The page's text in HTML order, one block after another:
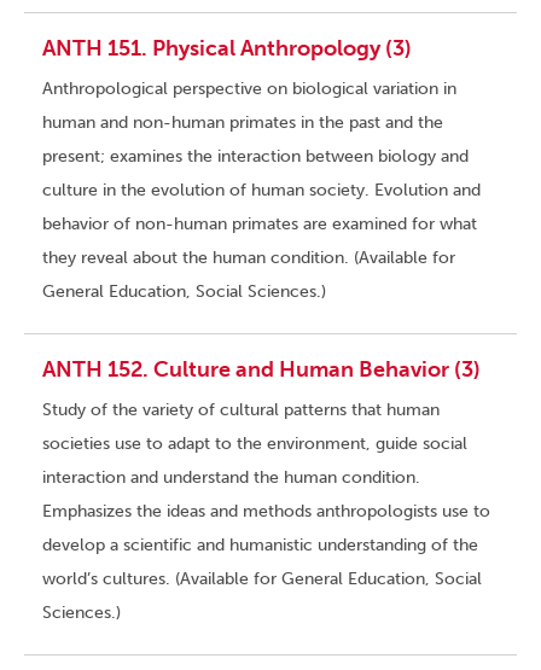
ANTH 151. Physical Anthropology (3)
Anthropological perspective on biological variation in
human and non-human primates in the past and the
present; examines the interaction between biology and
culture in the evolution of human society. Evolution and
behavior of non-human primates are examined for what
they reveal about the human condition. (Available for
General Education, Social Sciences.)
ANTH 152. Culture and Human Behavior (3)
Study of the variety of cultural patterns that human
societies use to adapt to the environment, guide social
interaction and understand the human condition.
Emphasizes the ideas and methods anthropologists use to
develop a scientific and humanistic understanding of the
world’s cultures. (Available for General Education, Social
Sciences.)